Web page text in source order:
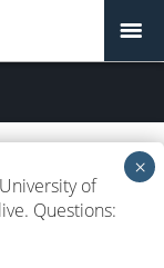
of
Questions: